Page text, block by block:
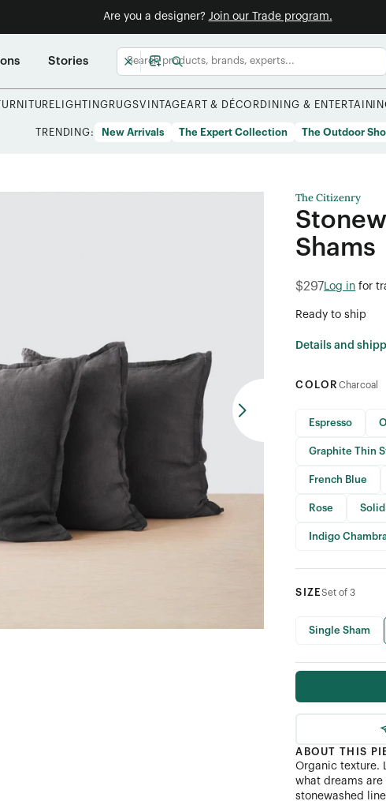
Are you a designer? Join our Trade program.
Stories
LIGHTING RUGSVINTAGEART & DÉCOR DINING &
TRENDING: New Arrivals The Expert Collection The Outdoor
The Citizenry
Shams
$297 Log in for
Ready to ship
Details and
COLOR Charcoal
Espresso
Graphite Thin
French Blue
Rose Solid
Indigo
SIZESet of 3
Single Sham
ABOUT THIS
Organic texture.
what dreams
stonewashed